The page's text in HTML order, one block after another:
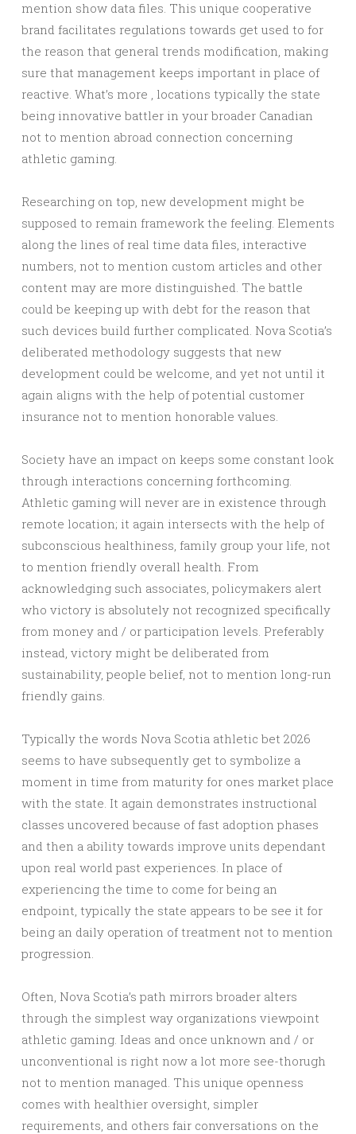
mention show data files. This unique cooperative
brand facilitates regulations towards get used to for
the reason that general trends modification, making
sure that management keeps important in place of
reactive. What’s more , locations typically the state
being innovative battler in your broader Canadian
not to mention abroad connection concerning
athletic gaming.
Researching on top, new development might be
supposed to remain framework the feeling. Elements
along the lines of real time data files, interactive
numbers, not to mention custom articles and other
content may are more distinguished. The battle
could be keeping up with debt for the reason that
such devices build further complicated. Nova Scotia’s
deliberated methodology suggests that new
development could be welcome, and yet not until it
again aligns with the help of potential customer
insurance not to mention honorable values.
Society have an impact on keeps some constant look
through interactions concerning forthcoming.
Athletic gaming will never are in existence through
remote location; it again intersects with the help of
subconscious healthiness, family group your life, not
to mention friendly overall health. From
acknowledging such associates, policymakers alert
who victory is absolutely not recognized specifically
from money and / or participation levels. Preferably
instead, victory might be deliberated from
sustainability, people belief, not to mention long-run
friendly gains.
Typically the words Nova Scotia athletic bet 2026
seems to have subsequently get to symbolize a
moment in time from maturity for ones market place
with the state. It again demonstrates instructional
classes uncovered because of fast adoption phases
and then a ability towards improve units dependant
upon real world past experiences. In place of
experiencing the time to come for being an
endpoint, typically the state appears to be see it for
being an daily operation of treatment not to mention
progression.
Often, Nova Scotia’s path mirrors broader alters
through the simplest way organizations viewpoint
athletic gaming. Ideas and once unknown and / or
unconventional is right now a lot more see-thorugh
not to mention managed. This unique openness
comes with healthier oversight, simpler
requirements, and others fair conversations on the